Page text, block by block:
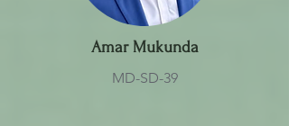
Amar Mukunda
MD-SD-39